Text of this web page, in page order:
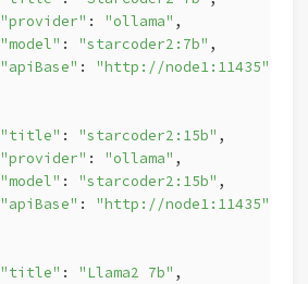
"provider" : "ollama" ,
"model" : "starcoder2:7b" ,
"apiBase" : "http://node1:11435"
"title" : "starcoder2:15b" ,
"provider" : "ollama" ,
"model" : "starcoder2:15b" ,
"apiBase" : "http://node1:11435"
"title" : "Llama2 7b" ,